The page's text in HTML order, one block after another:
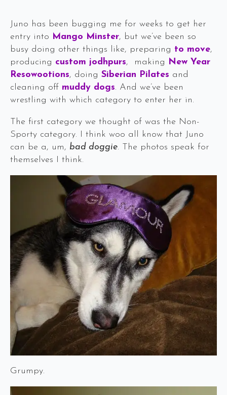
Juno has been bugging me for weeks to get her
entry into Mango Minster, but we’ve been so
busy doing other things like, preparing to move,
producing custom jodhpurs, making New Year
Resowootions, doing Siberian Pilates and
cleaning off muddy dogs. And we’ve been
wrestling with which category to enter her in.
The first category we thought of was the Non-
Sporty category. I think woo all know that Juno
can be a, um, bad doggie. The photos speak for
themselves I think.
Grumpy.